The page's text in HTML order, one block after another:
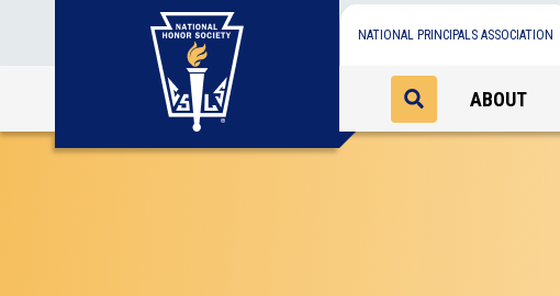
NATIONAL PRINCIPALS ASSOCIATION
ABOUT